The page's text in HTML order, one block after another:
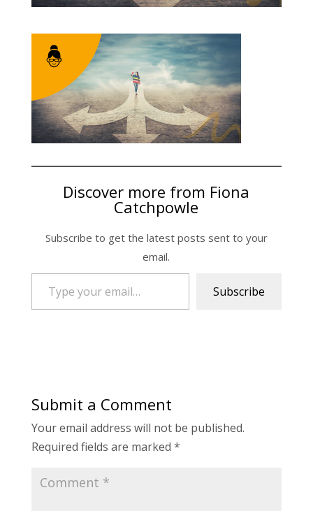
Discover more from Fiona
Catchpowle
Subscribe to get the latest posts sent to your
email.
Type your email…
Subscribe
Submit a Comment
Your email address will not be published.
Required fields are marked *